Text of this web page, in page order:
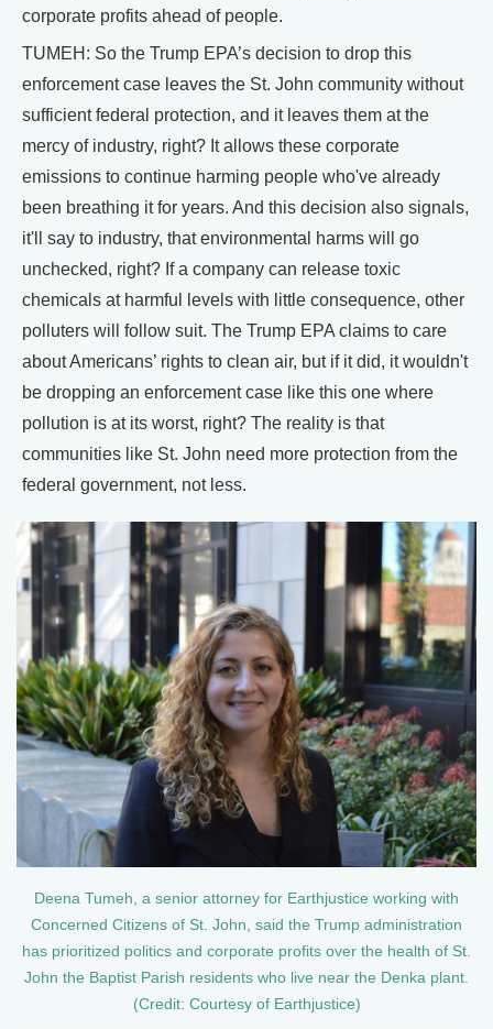
corporate profits ahead of people.
TUMEH: So the Trump EPA’s decision to drop this
enforcement case leaves the St. John community without
sufficient federal protection, and it leaves them at the
mercy of industry, right? It allows these corporate
emissions to continue harming people who've already
been breathing it for years. And this decision also signals,
it'll say to industry, that environmental harms will go
unchecked, right? If a company can release toxic
chemicals at harmful levels with little consequence, other
polluters will follow suit. The Trump EPA claims to care
about Americans’ rights to clean air, but if it did, it wouldn't
be dropping an enforcement case like this one where
pollution is at its worst, right? The reality is that
communities like St. John need more protection from the
federal government, not less.
Deena Tumeh, a senior attorney for Earthjustice working with
Concerned Citizens of St. John, said the Trump administration
has prioritized politics and corporate profits over the health of St.
John the Baptist Parish residents who live near the Denka plant.
(Credit: Courtesy of Earthjustice)